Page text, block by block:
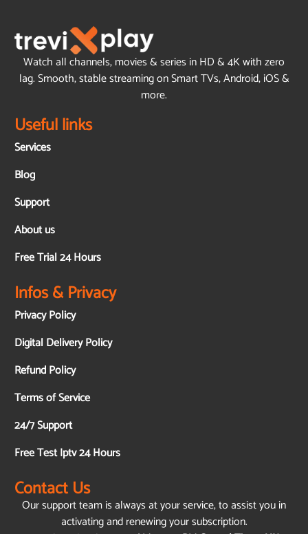
Watch all channels, movies & series in HD & 4K with zero
lag. Smooth, stable streaming on Smart TVs, Android, iOS &
more.
Useful links
Services
Blog
Support
About us
Free Trial 24 Hours
Infos & Privacy
Privacy Policy
Digital Delivery Policy
Refund Policy
Terms of Service
24/7 Support
Free Test Iptv 24 Hours
Contact Us
Our support team is always at your service, to assist you in
activating and renewing your subscription.